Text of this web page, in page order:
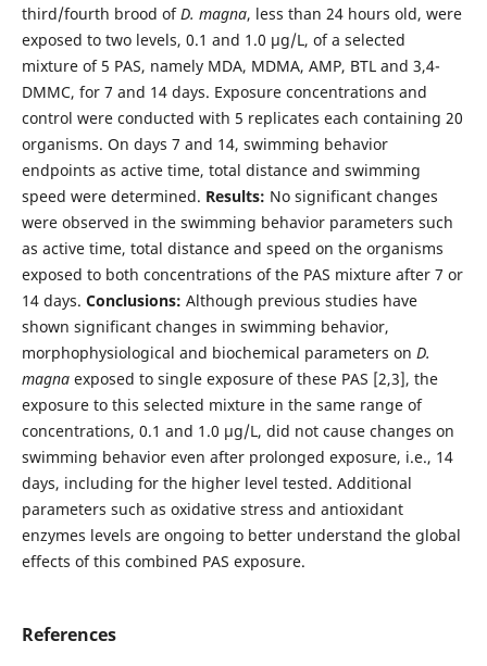
third/fourth brood ofD. magna, less than 24 hours old, were
exposed to two levels, 0.1 and 1.0 µg/L, of a selected
mixture of 5 PAS, namely MDA, MDMA, AMP, BTL and 3,4-
DMMC, for 7 and 14 days. Exposure concentrations and
control were conducted with 5 replicates each containing 20
organisms. On days 7 and 14, swimming behavior
endpoints as active time, total distance and swimming
speed were determined. Results: No significant changes
were observed in the swimming behavior parameters such
as active time, total distance and speed on the organisms
exposed to both concentrations of the PAS mixture after 7 or
14 days. Conclusions: Although previous studies have
shown significant changes in swimming behavior,
morphophysiological and biochemical parameters on D.
magnaexposed to single exposure of these PAS [2,3], the
exposure to this selected mixture in the same range of
concentrations, 0.1 and 1.0 µg/L, did not cause changes on
swimming behavior even after prolonged exposure, i.e., 14
days, including for the higher level tested. Additional
parameters such as oxidative stress and antioxidant
enzymes levels are ongoing to better understand the global
effects of this combined PAS exposure.
References